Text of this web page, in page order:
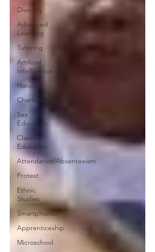
Diversity
Advanced
Learning
Tutoring
Artificial
Intelligence
Nature
Charters
Sex
Education
Classical
Education
Attendance/Absenteeism
Protest
Ethnic
Studies
Smartphones
Apprenticeship
Microschool